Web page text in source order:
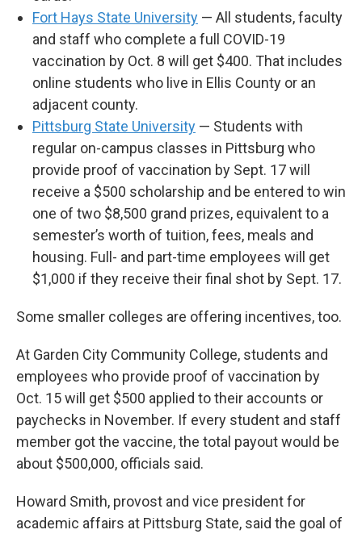
Fort Hays State University — All students, faculty
and staff who complete a full COVID-19
vaccination by Oct. 8 will get $400. That includes
online students who live in Ellis County or an
adjacent county.
Pittsburg State University — Students with
regular on-campus classes in Pittsburg who
provide proof of vaccination by Sept. 17 will
receive a $500 scholarship and be entered to win
one of two $8,500 grand prizes, equivalent to a
semester’s worth of tuition, fees, meals and
housing. Full- and part-time employees will get
$1,000 if they receive their final shot by Sept. 17.
Some smaller colleges are offering incentives, too.
At Garden City Community College, students and
employees who provide proof of vaccination by
Oct. 15 will get $500 applied to their accounts or
paychecks in November. If every student and staff
member got the vaccine, the total payout would be
about $500,000, officials said.
Howard Smith, provost and vice president for
academic affairs at Pittsburg State, said the goal of